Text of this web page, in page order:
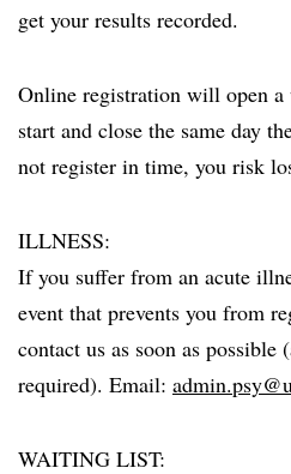
get your results recorded.
Online registration will open a
start and close the same day
not register in time, you risk
ILLNESS:
If you suffer from an acute
event that prevents you from
contact us as soon as
required). Email:
WAITING LIST: